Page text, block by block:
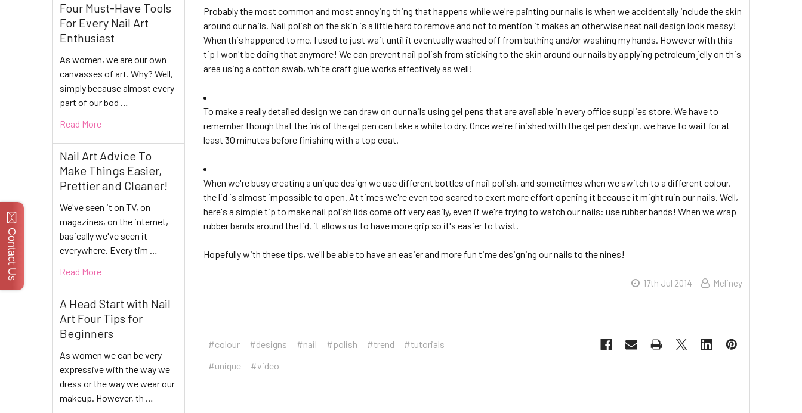
Four Must-Have Tools
For Every Nail Art
Enthusiast
As women, we are our own
canvasses of art. Why? Well,
simply because almost every
part of our bod …
Read More
Nail Art Advice To
Make Things Easier,
Prettier and Cleaner!
We've seen it on TV, on
magazines, on the internet,
basically we've seen it
everywhere. Every tim …
Read More
A Head Start with Nail
Art Four Tips for
Beginners
As women we can be very
expressive with the way we
dress or the way we wear our
makeup. However, th …
Probably the most common and most annoying thing that happens while we're painting our nails is when we accidentally include the skin
around our nails. Nail polish on the skin is a little hard to remove and not to mention it makes an otherwise neat nail design look messy!
When this happened to me, I used to just wait until it eventually washed off from bathing and/or washing my hands. However with this
tip I won't be doing that anymore! We can prevent nail polish from sticking to the skin around our nails by applying petroleum jelly on this
area using a cotton swab, white craft glue works effectively as well!
To make a really detailed design we can draw on our nails using gel pens that are available in every office supplies store. We have to
remember though that the ink of the gel pen can take a while to dry. Once we're finished with the gel pen design, we have to wait for at
least 30 minutes before finishing with a top coat.
When we're busy creating a unique design we use different bottles of nail polish, and sometimes when we switch to a different colour,
the lid is almost impossible to open. At times we're even too scared to exert more effort opening it because it might ruin our nails. Well,
here's a simple tip to make nail polish lids come off very easily, even if we're trying to watch our nails: use rubber bands! When we wrap
rubber bands around the lid, it allows us to have more grip so it's easier to twist.
Hopefully with these tips, we'll be able to have an easier and more fun time designing our nails to the nines!
17th Jul 2014 Meliney
#colour #designs #nail #polish #trend
#tutorials
#unique
#video
Contact Us